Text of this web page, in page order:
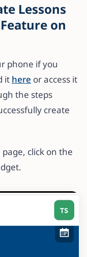
Lessons
on
phone if you
it here or access it
the steps
create
click on the